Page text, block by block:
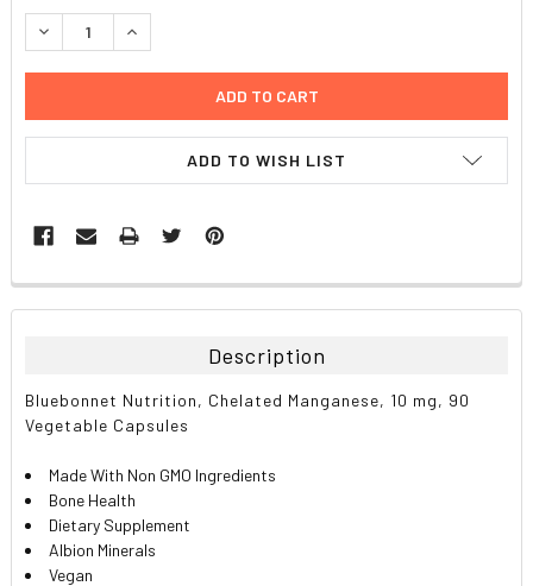
STOCK:
DECREASE QUANTITY:INCREASE QUANTITY:
ADD TO WISH LIST
FREQUENTLY
BOUGHT
ALL
SELECTED
TO CART
Description
Bluebonnet Nutrition, Chelated Manganese, 10 mg, 90
Vegetable Capsules
Made With Non GMO Ingredients
Bone Health
Dietary Supplement
Albion Minerals
Vegan